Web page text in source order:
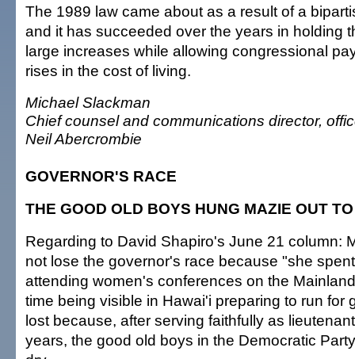
The 1989 law came about as a result of a
and it has succeeded over the years in holding
large increases while allowing congressional
rises in the cost of living.
Michael Slackman
Chief counsel and communications director,
Neil Abercrombie
GOVERNOR'S RACE
THE GOOD OLD BOYS HUNG MAZIE OUT
Regarding to David Shapiro's June 21 column:
not lose the governor's race because "she
attending women's conferences on the
time being visible in Hawai'i preparing to run for
lost because, after serving faithfully as
years, the good old boys in the Democratic